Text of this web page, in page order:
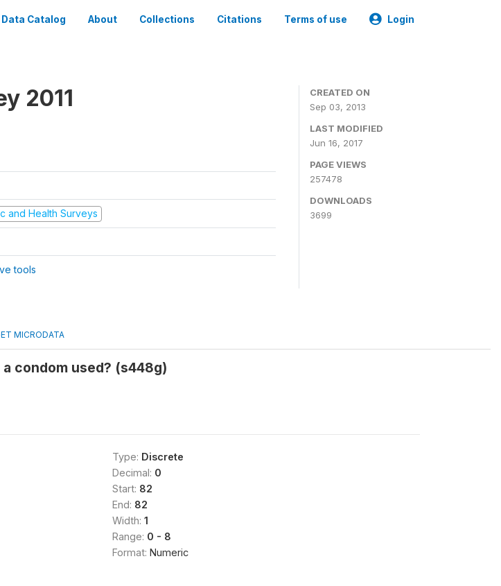
Data Catalog About Collections Citations Terms of use Login
2011
and Health Surveys
tools
CREATED ON
Sep 03, 2013
LAST MODIFIED
Jun 16, 2017
PAGE VIEWS
257478
DOWNLOADS
3699
MICRODATA
condom used? (s448g)
Type: Discrete
Decimal: 0
Start: 82
End: 82
Width: 1
Range: 0 - 8
Format: Numeric